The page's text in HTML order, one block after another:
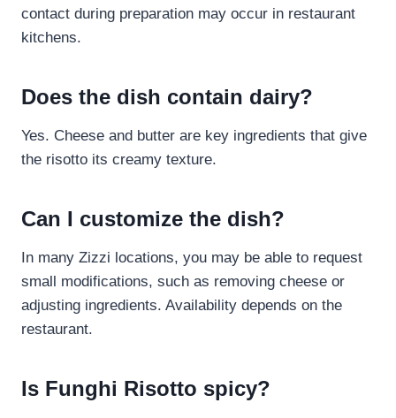
contact during preparation may occur in restaurant
kitchens.
Does the dish contain dairy?
Yes. Cheese and butter are key ingredients that give
the risotto its creamy texture.
Can I customize the dish?
In many Zizzi locations, you may be able to request
small modifications, such as removing cheese or
adjusting ingredients. Availability depends on the
restaurant.
Is Funghi Risotto spicy?